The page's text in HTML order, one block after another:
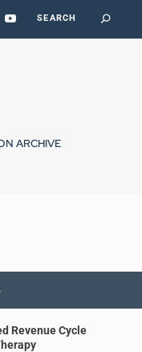
ARCHIVE
Revenue Cycle